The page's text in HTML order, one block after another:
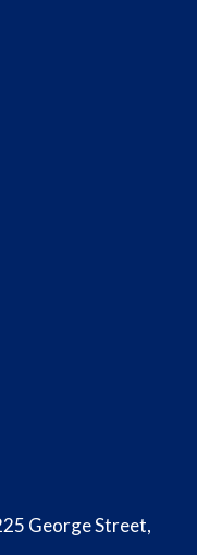
George Street,